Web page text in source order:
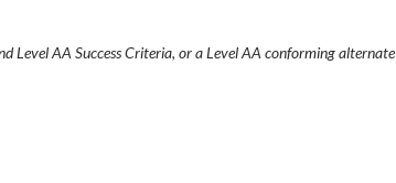
Level AA Success Criteria, or a Level AA conforming alternate